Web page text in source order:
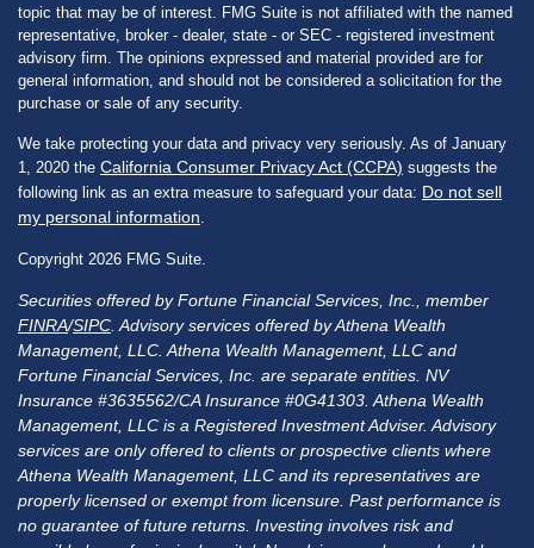
topic that may be of interest. FMG Suite is not affiliated with the named
representative, broker - dealer, state - or SEC - registered investment
advisory firm. The opinions expressed and material provided are for
general information, and should not be considered a solicitation for the
purchase or sale of any security.
We take protecting your data and privacy very seriously. As of January
1, 2020 the California Consumer Privacy Act (CCPA) suggests the
following link as an extra measure to safeguard your data: Do not sell
my personal information
Copyright 2026 FMG Suite.
Securities offered by Fortune Financial Services, Inc., member
FINRA/SIPC . Advisory services offered by Athena Wealth
Management, LLC. Athena Wealth Management, LLC and
Fortune Financial Services, Inc. are separate entities. NV
Insurance #3635562/CA Insurance #0G41303. Athena Wealth
Management, LLC is a Registered Investment Adviser. Advisory
services are only offered to clients or prospective clients where
Athena Wealth Management, LLC and its representatives are
properly licensed or exempt from licensure. Past performance is
no guarantee of future returns. Investing involves risk and